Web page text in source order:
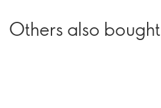
Others also bought